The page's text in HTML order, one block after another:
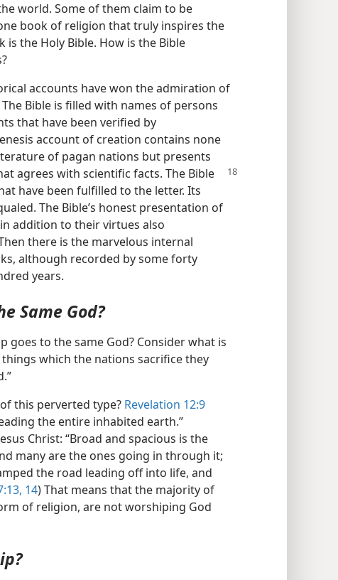
world. Some of them claim to be
book of religion that truly inspires the
the Holy Bible. How is the Bible
accounts have won the admiration of
Bible is filled with names of persons
that have been verified by
account of creation contains none
of pagan nations but presents
agrees with scientific facts. The Bible
have been fulfilled to the letter. Its
The Bible’s honest presentation of
addition to their virtues also
there is the marvelous internal
although recorded by some forty
years.
Same God?
goes to the same God? Consider what is
things which the nations sacrifice they
this perverted type? Revelation 12:9
the entire inhabited earth.”
Christ: “Broad and spacious is the
many are the ones going in through it;
the road leading off into life, and
14) That means that the majority of
of religion, are not worshiping God